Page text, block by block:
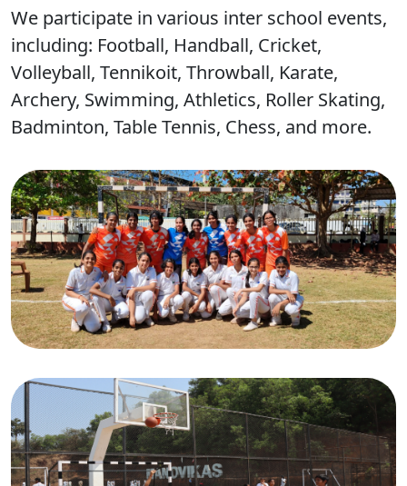
We participate in various inter school events,
including: Football, Handball, Cricket,
Volleyball, Tennikoit, Throwball, Karate,
Archery, Swimming, Athletics, Roller Skating,
Badminton, Table Tennis, Chess, and more.